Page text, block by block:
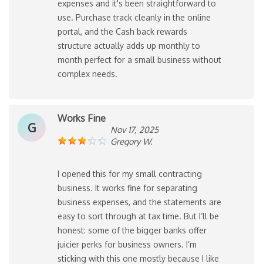
expenses and it's been straightforward to
use. Purchase track cleanly in the online
portal, and the Cash back rewards
structure actually adds up monthly to
month perfect for a small business without
complex needs.
G
Works Fine
Nov 17, 2025
Gregory W.
I opened this for my small contracting
business. It works fine for separating
business expenses, and the statements are
easy to sort through at tax time. But I’ll be
honest: some of the bigger banks offer
juicier perks for business owners. I’m
sticking with this one mostly because I like